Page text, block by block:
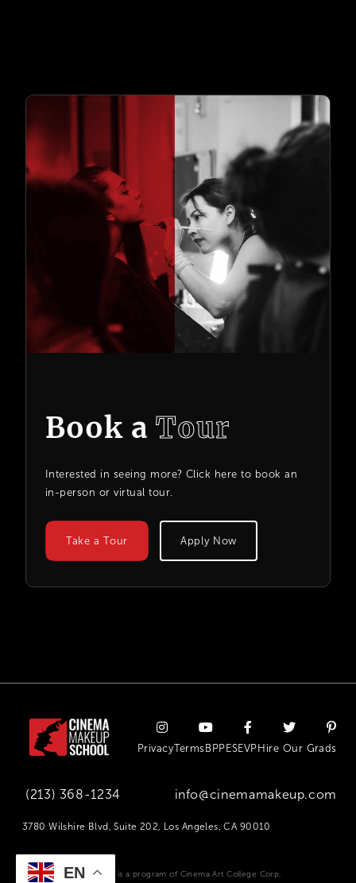
Book a Tour
Interested in seeing more? Click here to book an
in-person or virtual tour.
Take a Tour Apply Now
PrivacyTerms BPPESEVPHire Our Grads
(213) 368-1234 info@cinemamakeup.com
3780 Wilshire Blvd, Suite 202, Los Angeles, CA 90010
Cinema Makeup School is a program of Cinema Art College Corp.
EN